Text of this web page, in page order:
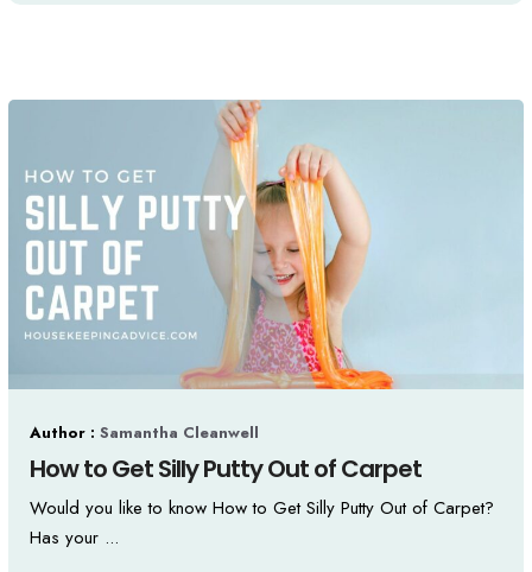
Author : Samantha Cleanwell
How to Get Silly Putty Out of Carpet
Would you like to know How to Get Silly Putty Out of Carpet?
Has your ...